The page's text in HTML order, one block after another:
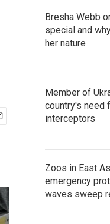
Bresha Webb
special and
her nature
Member of
country's need
interceptors
Zoos in East
emergency
waves sweep